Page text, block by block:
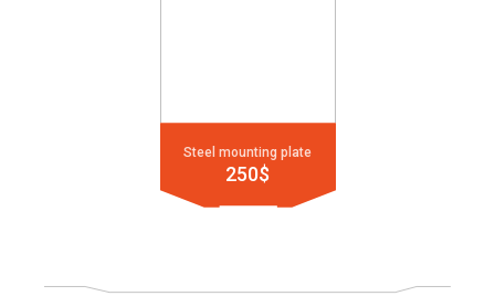
Steel mounting plate
250$